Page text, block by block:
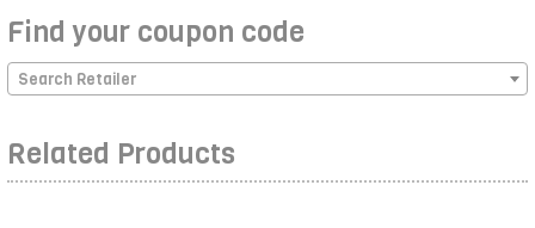
Find your coupon code
Search Retailer
Related Products